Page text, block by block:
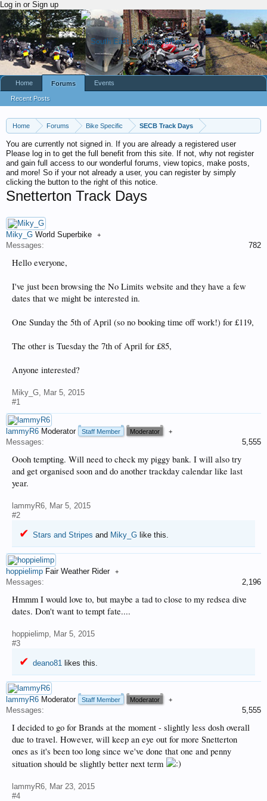
Log in or Sign up
Home Forums Bike Specific SECB Track Days
You are currently not signed in. If you are already a registered user
Please log in to get the full benefit from this site. If not, why not register
and gain full access to our wonderful forums, view topics, make posts,
and more! So if your not already a user, you can register by simply
clicking the button to the right of this notice.
Snetterton Track Days
Miky_G World Superbike +
Messages: 782
Hello everyone,
I've just been browsing the No Limits website and they have a few
dates that we might be interested in.
One Sunday the 5th of April (so no booking time off work!) for £119,
The other is Tuesday the 7th of April for £85,
Anyone interested?
Miky_G, Mar 5, 2015
#1
lammyR6 Moderator Staff Member Moderator +
Messages: 5,555
Oooh tempting. Will need to check my piggy bank. I will also try
and get organised soon and do another trackday calendar like last
year.
lammyR6, Mar 5, 2015
#2
Stars and Stripes and Miky_G like this.
hoppielimp Fair Weather Rider +
Messages: 2,196
Hmmm I would love to, but maybe a tad to close to my redsea dive
dates. Don't want to tempt fate....
hoppielimp, Mar 5, 2015
#3
deano81 likes this.
lammyR6 Moderator Staff Member Moderator +
Messages: 5,555
I decided to go for Brands at the moment - slightly less dosh overall
due to travel. However, will keep an eye out for more Snetterton
ones as it's been too long since we've done that one and penny
situation should be slightly better next term
lammyR6, Mar 23, 2015
#4
Home Forums
Recent Posts
Events